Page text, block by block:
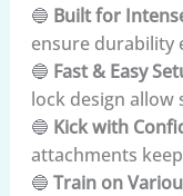
🔵 Built for
ensure durability
🔵 Fast & Easy
lock design allow
🔵 Kick with
attachments
🔵 Train on